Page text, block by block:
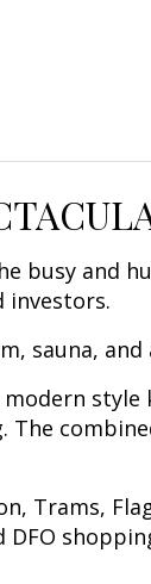
busy and
investors.
sauna,
Trams,
DFO